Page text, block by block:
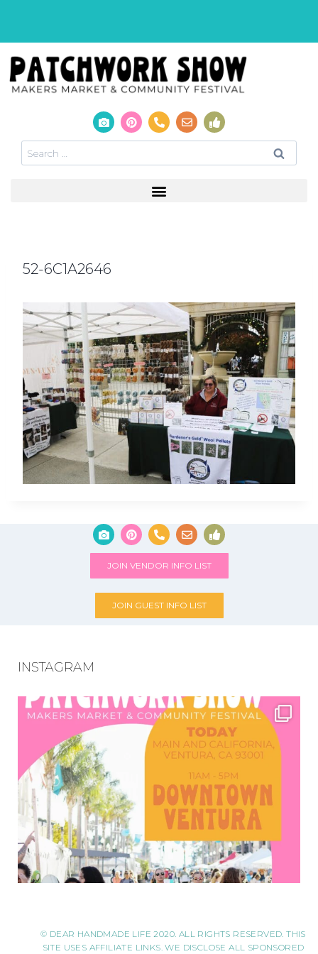
52-6C1A2646
JOIN VENDOR INFO LIST
JOIN GUEST INFO LIST
INSTAGRAM
© DEAR HANDMADE LIFE 2020. ALL RIGHTS RESERVED. THIS
SITE USES AFFILIATE LINKS. WE DISCLOSE ALL SPONSORED